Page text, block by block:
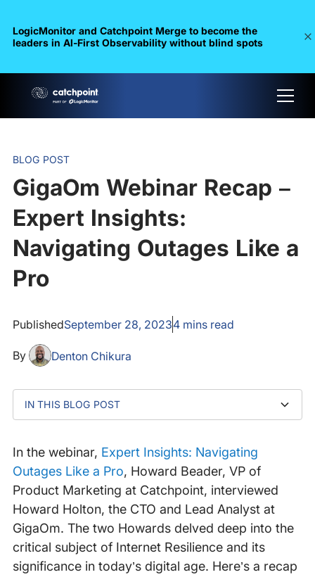
LogicMonitor and Catchpoint Merge to become the
leaders in Al-First Observability without blind spots
BLOG POST
GigaOm Webinar Recap –
Expert Insights:
Navigating Outages Like a
Pro
PublishedSeptember 28, 20234mins read
By Denton Chikura
IN THIS BLOG POST
today?
reduction, or resilience in their Internet strategies?
of Internet Resilience?
Resilience and customer experience?
In the webinar, Expert Insights: Navigating
Outages Like a Pro, Howard Beader, VP of
Product Marketing at Catchpoint, interviewed
Howard Holton, the CTO and Lead Analyst at
GigaOm. The two Howards delved deep into the
critical subject of Internet Resilience and its
significance in today’s digital age. Here’s a recap